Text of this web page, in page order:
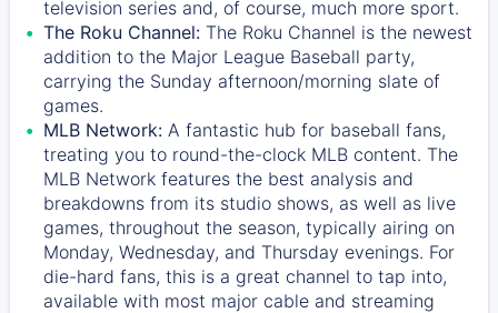
television series and, of course, much more sport.
The Roku Channel: The Roku Channel is the newest
addition to the Major League Baseball party,
carrying the Sunday afternoon/morning slate of
games.
MLB Network: A fantastic hub for baseball fans,
treating you to round-the-clock MLB content. The
MLB Network features the best analysis and
breakdowns from its studio shows, as well as live
games, throughout the season, typically airing on
Monday, Wednesday, and Thursday evenings. For
die-hard fans, this is a great channel to tap into,
available with most major cable and streaming